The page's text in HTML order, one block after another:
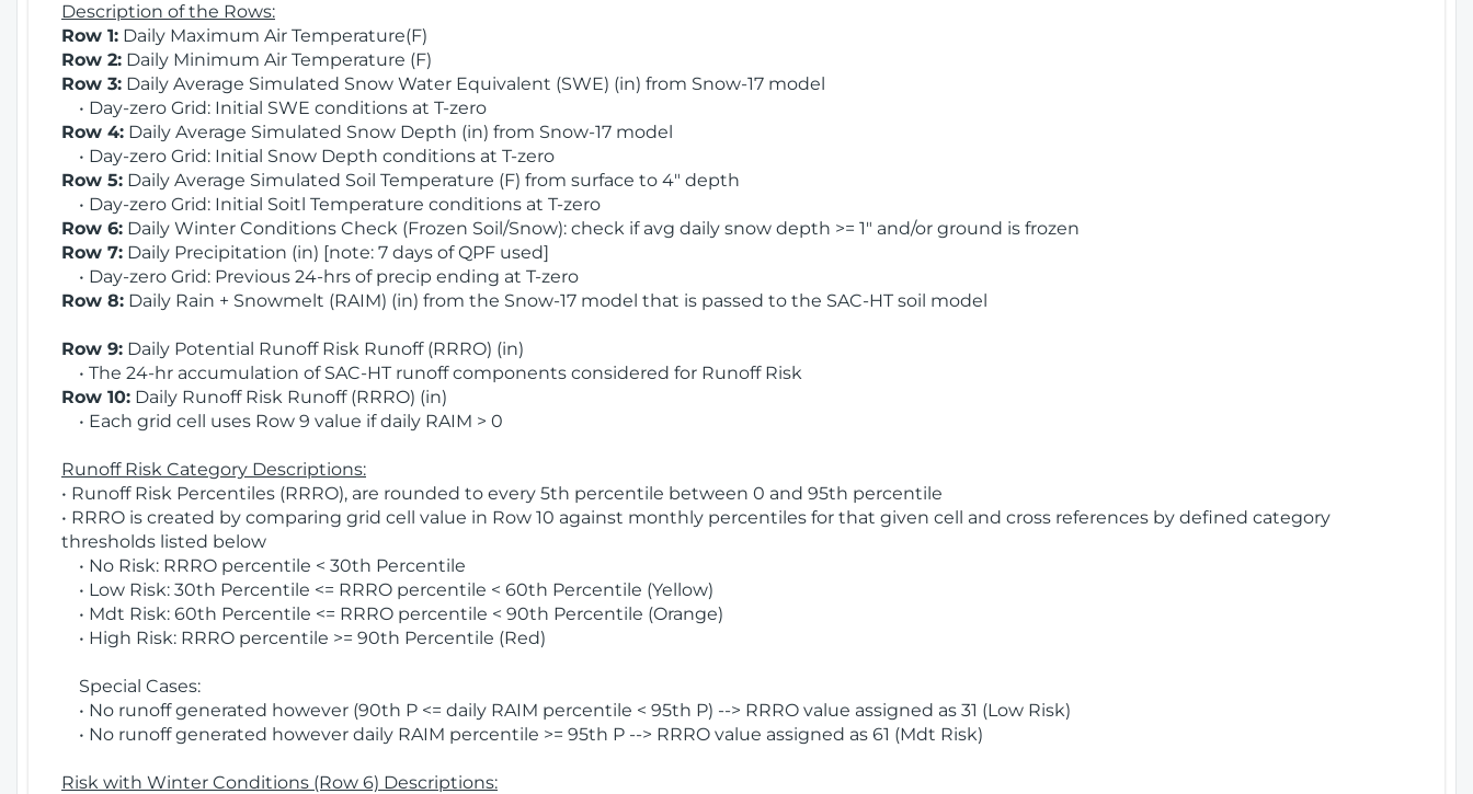
Description of the Rows:
Row 1: Daily Maximum Air Temperature(F)
Row 2: Daily Minimum Air Temperature (F)
Row 3: Daily Average Simulated Snow Water Equivalent (SWE) (in) from Snow-17 model
• Day-zero Grid: Initial SWE conditions at T-zero
Row 4: Daily Average Simulated Snow Depth (in) from Snow-17 model
• Day-zero Grid: Initial Snow Depth conditions at T-zero
Row 5: Daily Average Simulated Soil Temperature (F) from surface to 4" depth
• Day-zero Grid: Initial Soitl Temperature conditions at T-zero
Row 6: Daily Winter Conditions Check (Frozen Soil/Snow): check if avg daily snow depth >= 1" and/or ground is frozen
Row 7: Daily Precipitation (in) [note: 7 days of QPF used]
• Day-zero Grid: Previous 24-hrs of precip ending at T-zero
Row 8: Daily Rain + Snowmelt (RAIM) (in) from the Snow-17 model that is passed to the SAC-HT soil model
Row 9: Daily Potential Runoff Risk Runoff (RRRO) (in)
• The 24-hr accumulation of SAC-HT runoff components considered for Runoff Risk
Row 10: Daily Runoff Risk Runoff (RRRO) (in)
• Each grid cell uses Row 9 value if daily RAIM > 0
Runoff Risk Category Descriptions:
• Runoff Risk Percentiles (RRRO), are rounded to every 5th percentile between 0 and 95th percentile
• RRRO is created by comparing grid cell value in Row 10 against monthly percentiles for that given cell and cross references by defined category
thresholds listed below
• No Risk: RRRO percentile < 30th Percentile
• Low Risk: 30th Percentile <= RRRO percentile < 60th Percentile (Yellow)
• Mdt Risk: 60th Percentile <= RRRO percentile < 90th Percentile (Orange)
• High Risk: RRRO percentile >= 90th Percentile (Red)
Special Cases:
• No runoff generated however (90th P <= daily RAIM percentile < 95th P) --> RRRO value assigned as 31 (Low Risk)
• No runoff generated however daily RAIM percentile >= 95th P --> RRRO value assigned as 61 (Mdt Risk)
Risk with Winter Conditions (Row 6) Descriptions: